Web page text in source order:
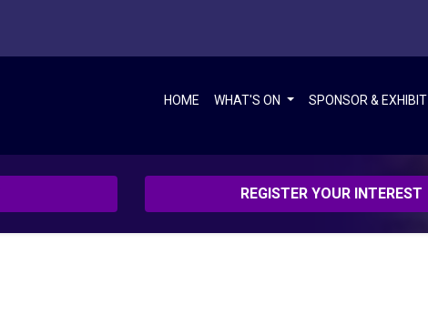
HOME WHAT'S ON SPONSOR & EXHIBIT
REGISTER YOUR INTEREST